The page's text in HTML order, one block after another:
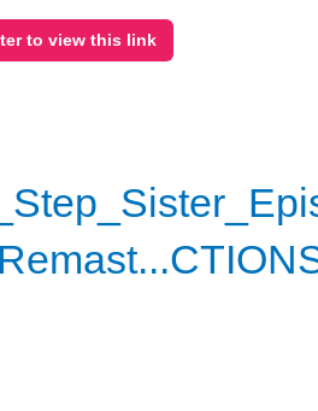
to view this link